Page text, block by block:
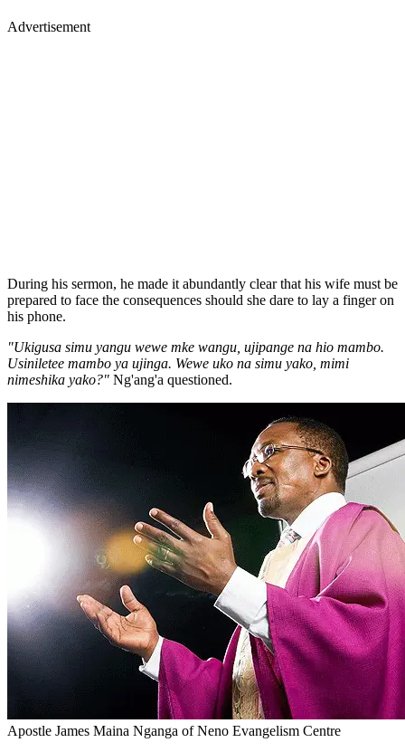
Advertisement
During his sermon, he made it abundantly clear that his wife must be
prepared to face the consequences should she dare to lay a finger on
his phone.
"Ukigusa simu yangu wewe mke wangu, ujipange na hio mambo.
Usiniletee mambo ya ujinga. Wewe uko na simu yako, mimi
nimeshika yako?" Ng'ang'a questioned.
Apostle James Maina Nganga of Neno Evangelism Centre